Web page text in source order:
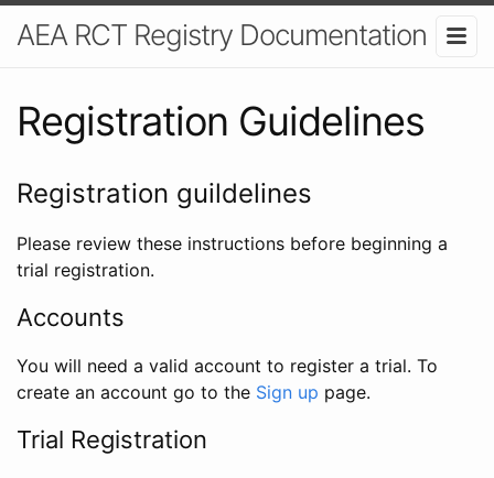
AEA RCT Registry Documentation
Registration Guidelines
Registration guildelines
Please review these instructions before beginning a
trial registration.
Accounts
You will need a valid account to register a trial. To
create an account go to the Sign up page.
Trial Registration